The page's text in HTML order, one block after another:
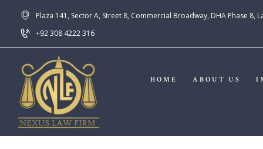
Plaza 141, Sector A, Street 8, Commercial Broadway, DHA Phase 8,
+92 308 4222 316
HOME ABOUT US